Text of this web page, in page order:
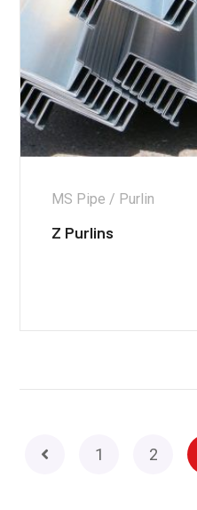
MS Pipe / Purlin
Z Purlins
1 2